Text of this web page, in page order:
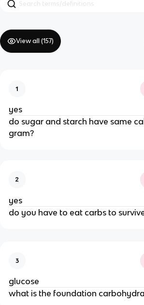
View all (157)
1
yes
do sugar and starch have same
gram?
2
yes
do you have to eat carbs to
3
glucose
what is the foundation